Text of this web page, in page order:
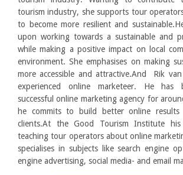
tourism industry, she supports tour
to become more resilient and
upon working towards a sustainable and
while making a positive impact on local
environment. She emphasises on making
more accessible and attractive.And Rik
experienced online marketeer. He has
successful online marketing agency for
he commits to build better online
clients.At the Good Tourism Institute
teaching tour operators about online
specialises in subjects like search engine
engine advertising, social media- and email